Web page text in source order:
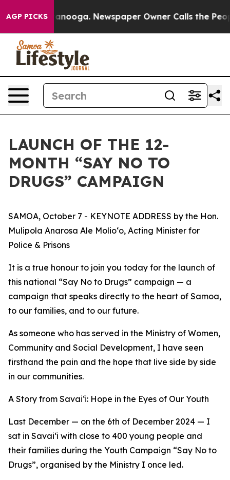
AGP PICKS Newspaper Owner Calls the People
LAUNCH OF THE 12-
MONTH “SAY NO TO
DRUGS” CAMPAIGN
SAMOA, October 7 - KEYNOTE ADDRESS by the Hon.
Mulipola Anarosa Ale Molio‘o, Acting Minister for
Police & Prisons
It is a true honour to join you today for the launch of
this national “Say No to Drugs” campaign — a
campaign that speaks directly to the heart of Samoa,
to our families, and to our future.
As someone who has served in the Ministry of Women,
Community and Social Development, I have seen
firsthand the pain and the hope that live side by side
in our communities.
A Story from Savai‘i: Hope in the Eyes of Our Youth
Last December — on the 6th of December 2024 — I
sat in Savai‘i with close to 400 young people and
their families during the Youth Campaign “Say No to
Drugs”, organised by the Ministry I once led.